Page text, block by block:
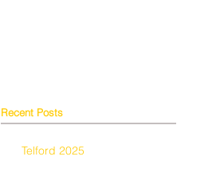
Recent Posts
Telford 2025